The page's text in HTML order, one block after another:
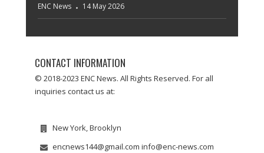
ENC News 14 May 2026
CONTACT INFORMATION
© 2018-2023 ENC News. All Rights Reserved. For all
inquiries contact us at:
New York, Brooklyn
encnews144@gmail.com info@enc-news.com